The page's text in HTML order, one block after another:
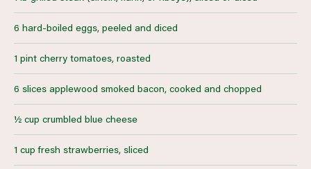
6 hard-boiled eggs, peeled and diced
1 pint cherry tomatoes, roasted
6 slices applewood smoked bacon, cooked and chopped
½ cup crumbled blue cheese
1 cup fresh strawberries, sliced